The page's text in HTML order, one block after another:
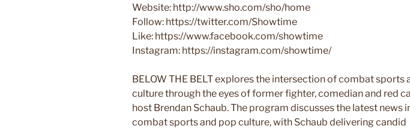
Website: http://www.sho.com/sho/home
Follow: https://twitter.com/Showtime
Like: https://www.facebook.com/showtime
Instagram: https://instagram.com/showtime/
BELOW THE BELT explores the intersection of combat sports
culture through the eyes of former fighter, comedian and red
host Brendan Schaub. The program discusses the latest news
combat sports and pop culture, with Schaub delivering candid